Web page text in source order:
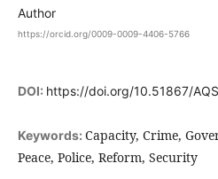
Author
https://orcid.org/0009-0009-4406-5766
DOI: https://doi.org/10.51867/
Keywords: Capacity, Crime,
Peace, Police, Reform, Security